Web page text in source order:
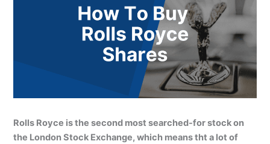
Rolls Royce is the second most searched-for stock on
the London Stock Exchange, which means tht a lot of